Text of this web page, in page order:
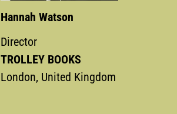
Hannah Watson
Director
TROLLEY BOOKS
London, United Kingdom